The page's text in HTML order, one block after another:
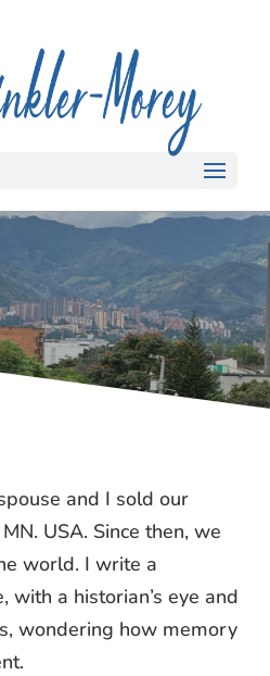
and I sold our
USA. Since then, we
world. I write a
with a historian’s eye and
wondering how memory